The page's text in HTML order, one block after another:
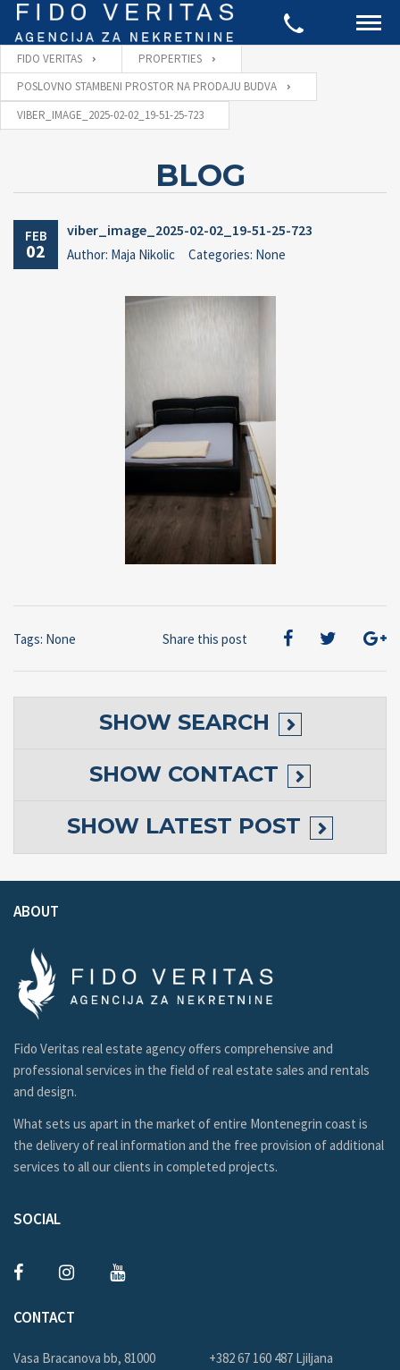
FIDO VERITAS
PROPERTIES
POSLOVNO STAMBENI PROSTOR NA PRODAJU BUDVA
VIBER_IMAGE_2025-02-02_19-51-25-723
BLOG
FEB
02
viber_image_2025-02-02_19-51-25-723
Author: Maja Nikolic Categories: None
Share this post
Tags: None
SHOW SEARCH
SHOW CONTACT
SHOW LATEST POST
ABOUT
Fido Veritas real estate agency offers comprehensive and
professional services in the field of real estate sales and rentals
and design.
What sets us apart in the market of entire Montenegrin coast is
the delivery of real information and the free provision of additional
services to all our clients in completed projects.
SOCIAL
CONTACT
Vasa Bracanova bb, 81000
+382 67 160 487 Ljiljana